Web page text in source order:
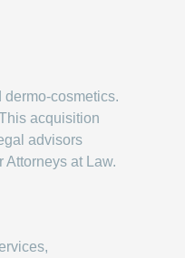
cosmetics.
acquisition
advisors
at Law.